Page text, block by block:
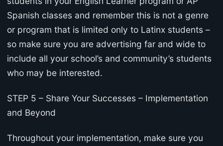
Spanish classes and remember this is not a genre
or program that is limited only to Latinx students –
so make sure you are advertising far and wide to
include all your school’s and community’s students
who may be interested.
STEP 5 – Share Your Successes – Implementation
and Beyond
Throughout your implementation, make sure you